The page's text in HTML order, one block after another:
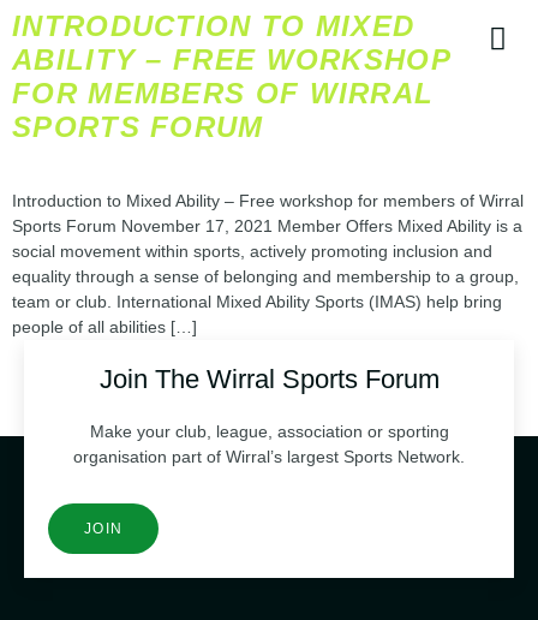
INTRODUCTION TO MIXED
ABILITY – FREE WORKSHOP
FOR MEMBERS OF WIRRAL
SPORTS FORUM
Introduction to Mixed Ability – Free workshop for members of Wirral
Sports Forum November 17, 2021 Member Offers Mixed Ability is a
social movement within sports, actively promoting inclusion and
equality through a sense of belonging and membership to a group,
team or club. International Mixed Ability Sports (IMAS) help bring
people of all abilities […]
Join The Wirral Sports Forum
Make your club, league, association or sporting
organisation part of Wirral’s largest Sports Network.
JOIN